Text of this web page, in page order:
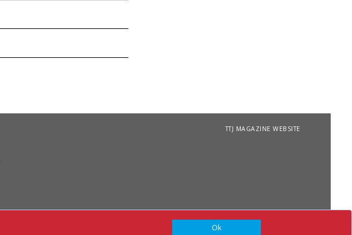
Ok
TTJ MAGAZINE WEBSITE